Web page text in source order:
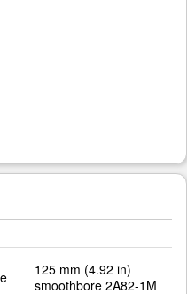
125 mm (4.92 in)
smoothbore 2A82-1M